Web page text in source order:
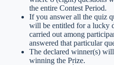
the entire Contest Period.
If you answer all the quiz
will be entitled for a lucky
carried out among
answered that particular
The declared winner(s)
winning the Prize.